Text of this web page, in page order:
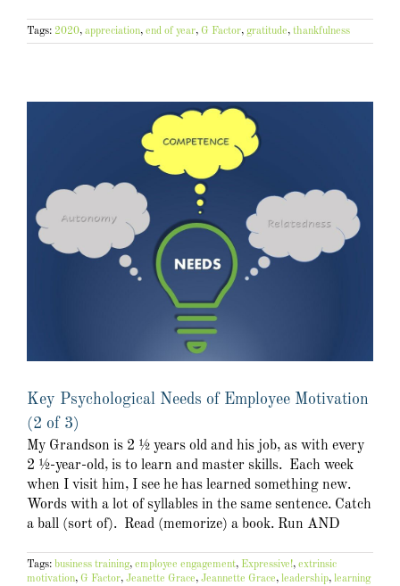
Tags: 2020, appreciation, end of year, G Factor, gratitude, thankfulness
Key Psychological Needs of Employee Motivation
(2 of 3)
My Grandson is 2 ½ years old and his job, as with every
2 ½-year-old, is to learn and master skills. Each week
when I visit him, I see he has learned something new.
Words with a lot of syllables in the same sentence. Catch
a ball (sort of). Read (memorize) a book. Run AND
Tags: business training, employee engagement, Expressive!, extrinsic
motivation, G Factor, Jeanette Grace, Jeannette Grace, leadership, learning